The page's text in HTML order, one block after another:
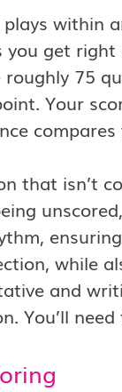
plays within
you get
roughly 75
Your
that isn’t
while
and
You’ll